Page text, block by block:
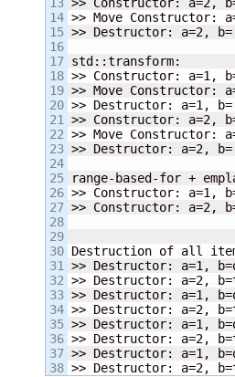
13
14
15
16
17
18
19
20
21
22
23
24
25
26
27
28
29
30
31
32
33
34
35
36
37
>> Constructor: a=2,
>> Move Constructor:
>> Destructor: a=2, b=
std::transform:
>> Constructor: a=1,
>> Move Constructor:
>> Destructor: a=1, b=
>> Constructor: a=2,
>> Move Constructor:
>> Destructor: a=2, b=
range-based-for +
>> Constructor: a=1,
>> Constructor: a=2,
Destruction of all
>> Destructor: a=1,
>> Destructor: a=2,
>> Destructor: a=1,
>> Destructor: a=2,
>> Destructor: a=1,
>> Destructor: a=2,
>> Destructor: a=1,
>> Destructor: a=2,